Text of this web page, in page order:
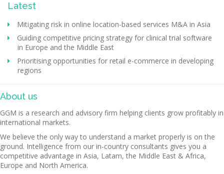
Latest
Mitigating risk in online location-based services M&A in Asia
Guiding competitive pricing strategy for clinical trial software
in Europe and the Middle East
Prioritising opportunities for retail e-commerce in developing
regions
About us
GGM is a research and advisory firm helping clients grow profitably in
international markets.
We believe the only way to understand a market properly is on the
ground. Intelligence from our in-country consultants gives you a
competitive advantage in Asia, Latam, the Middle East & Africa,
Europe and North America.